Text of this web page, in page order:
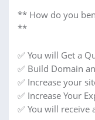
** How do you
**
✅ You will Get a
✅ Build Domain
✅ Increase your
✅ Increase Your
✅ You will